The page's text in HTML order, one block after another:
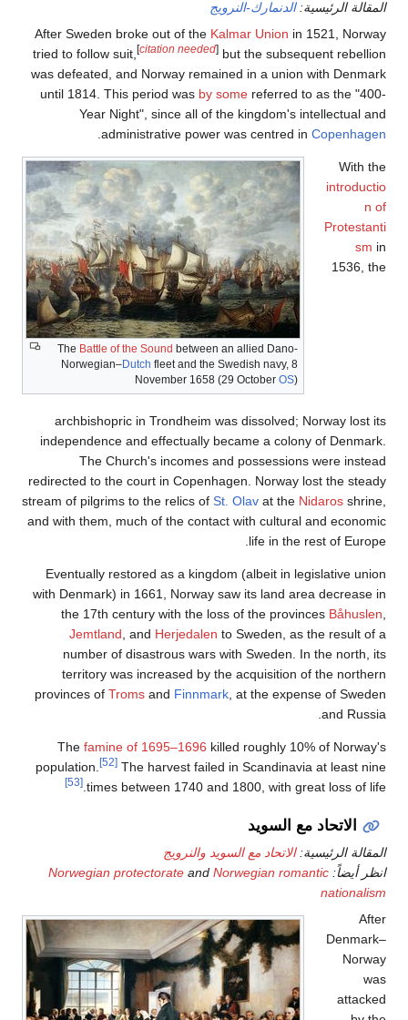
After
tried to
was
until
stream of
and with
with
The